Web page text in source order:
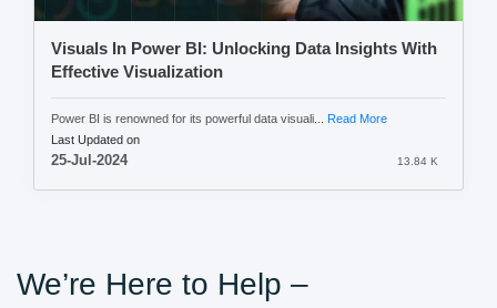
Visuals In Power BI: Unlocking Data Insights With
Effective Visualization
Power BI is renowned for its powerful data visuali... Read More
Last Updated on
25-Jul-2024 13.84 K
We’re Here to Help –